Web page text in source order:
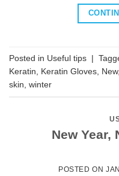
Posted in Useful tips |
Keratin, Keratin Gloves, New,
skin, winter
New Year,
POSTED ON